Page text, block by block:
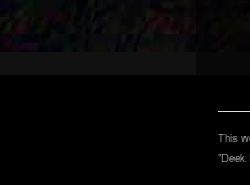
This
"Deek